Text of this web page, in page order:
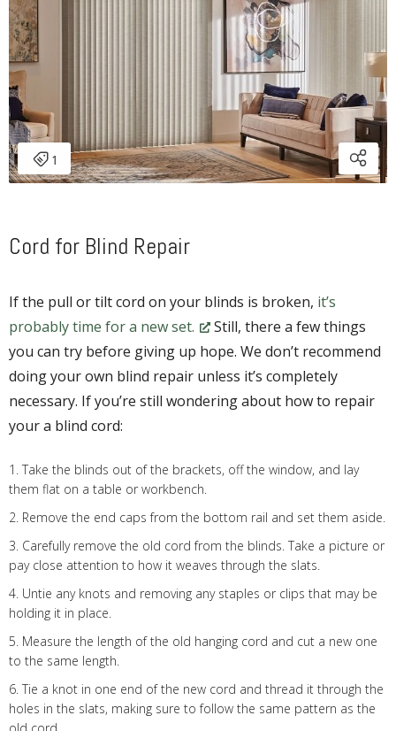
Cord for Blind Repair
If the pull or tilt cord on your blinds is broken, it’s
probably time for a new set.
Still, there a few things
you can try before giving up hope. We don’t recommend
doing your own blind repair unless it’s completely
necessary. If you’re still wondering about how to repair
your a blind cord:
1. Take the blinds out of the brackets, off the window, and lay
them flat on a table or workbench.
2. Remove the end caps from the bottom rail and set them aside.
3. Carefully remove the old cord from the blinds. Take a picture or
pay close attention to how it weaves through the slats.
4. Untie any knots and removing any staples or clips that may be
holding it in place.
5. Measure the length of the old hanging cord and cut a new one
to the same length.
6. Tie a knot in one end of the new cord and thread it through the
holes in the slats, making sure to follow the same pattern as the
old cord.